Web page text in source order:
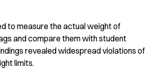
to measure the actual weight of
and compare them with student
revealed widespread violations of
limits.